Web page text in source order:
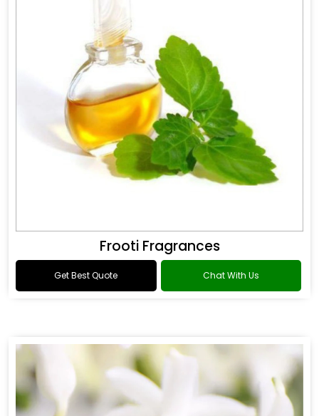
Frooti Fragrances
Get Best Quote Chat With Us